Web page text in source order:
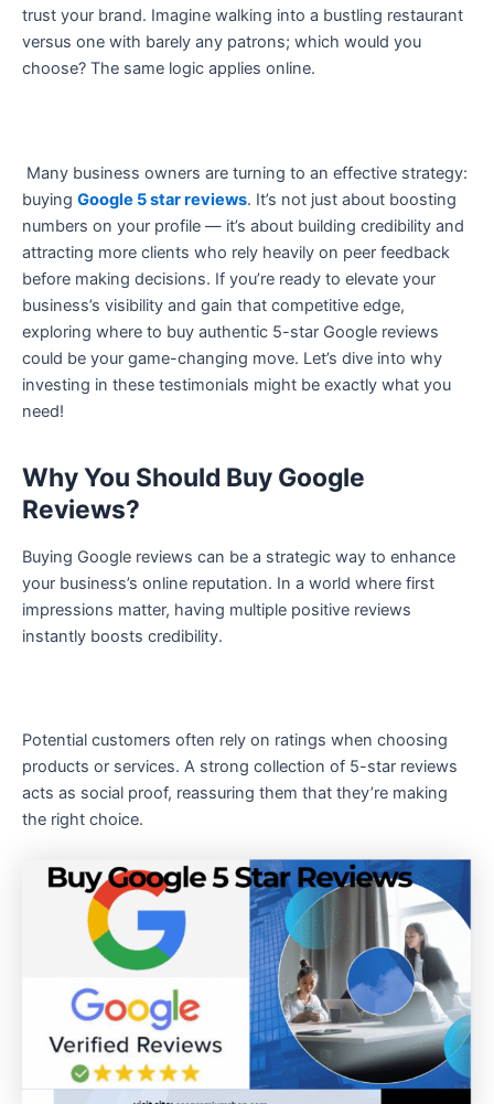
trust your brand. Imagine walking into a bustling restaurant
versus one with barely any patrons; which would you
choose? The same logic applies online.
Many business owners are turning to an effective strategy:
buying Google 5 star reviews. It’s not just about boosting
numbers on your profile — it’s about building credibility and
attracting more clients who rely heavily on peer feedback
before making decisions. If you’re ready to elevate your
business’s visibility and gain that competitive edge,
exploring where to buy authentic 5-star Google reviews
could be your game-changing move. Let’s dive into why
investing in these testimonials might be exactly what you
need!
Why You Should Buy Google
Reviews?
Buying Google reviews can be a strategic way to enhance
your business’s online reputation. In a world where first
impressions matter, having multiple positive reviews
instantly boosts credibility.
Potential customers often rely on ratings when choosing
products or services. A strong collection of 5-star reviews
acts as social proof, reassuring them that they’re making
the right choice.